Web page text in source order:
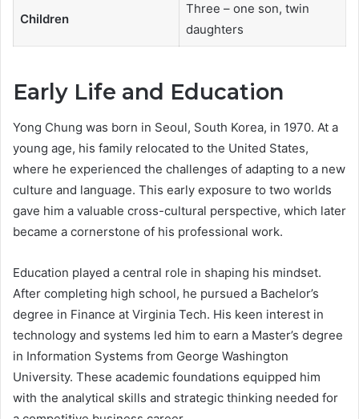
Children
Three – one son, twin
daughters
Early Life and Education
Yong Chung was born in Seoul, South Korea, in 1970. At a
young age, his family relocated to the United States,
where he experienced the challenges of adapting to a new
culture and language. This early exposure to two worlds
gave him a valuable cross-cultural perspective, which later
became a cornerstone of his professional work.
Education played a central role in shaping his mindset.
After completing high school, he pursued a Bachelor’s
degree in Finance at Virginia Tech. His keen interest in
technology and systems led him to earn a Master’s degree
in Information Systems from George Washington
University. These academic foundations equipped him
with the analytical skills and strategic thinking needed for